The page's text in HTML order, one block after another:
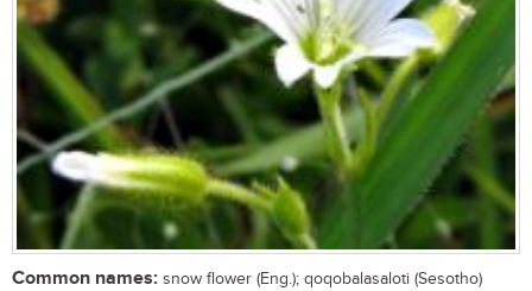
Common names: snow flower (Eng.); qoqobalasaloti (Sesotho)